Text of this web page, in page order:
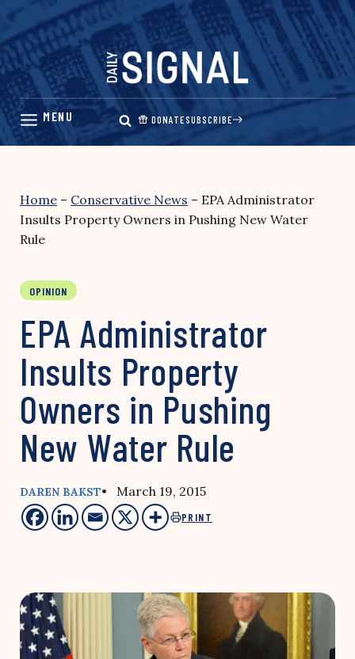
Skip
content
DONATESUBSCRIBE
Home – Conservative News – EPA Administrator
Insults Property Owners in Pushing New Water
Rule
OPINION
EPA Administrator
Insults Property
Owners in Pushing
New Water Rule
DAREN BAKST• March 19, 2015
PRINT